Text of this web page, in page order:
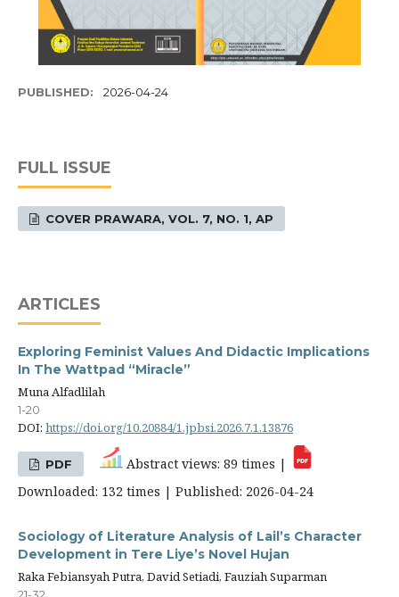
PUBLISHED: 2026-04-24
FULL ISSUE
COVER PRAWARA, VOL. 7, NO. 1, AP
ARTICLES
Exploring Feminist Values And Didactic Implications
In The Wattpad “Miracle”
Muna Alfadlilah
1-20
DOI: https://doi.org/10.20884/1.jpbsi.2026.7.1.13876
PDF
Abstract views: 89 times |
Downloaded: 132 times | Published: 2026-04-24
Sociology of Literature Analysis of Lail’s Character
Development in Tere Liye’s Novel Hujan
Raka Febiansyah Putra, David Setiadi, Fauziah Suparman
21-32